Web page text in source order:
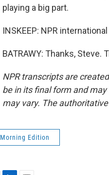
playing a big part.
INSKEEP: NPR
BATRAWY: Thanks, Steve.
NPR transcripts are
be in its final form and
may vary. The
Morning Edition